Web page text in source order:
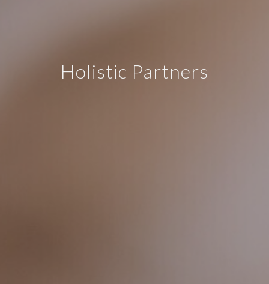
Holistic Partners